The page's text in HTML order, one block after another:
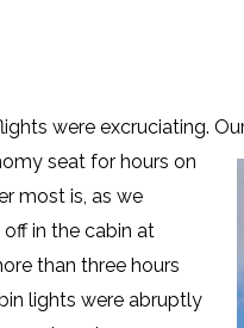
were excruciating.
seat for hours on
most is, as we
in the cabin at
than three hours
lights were abruptly